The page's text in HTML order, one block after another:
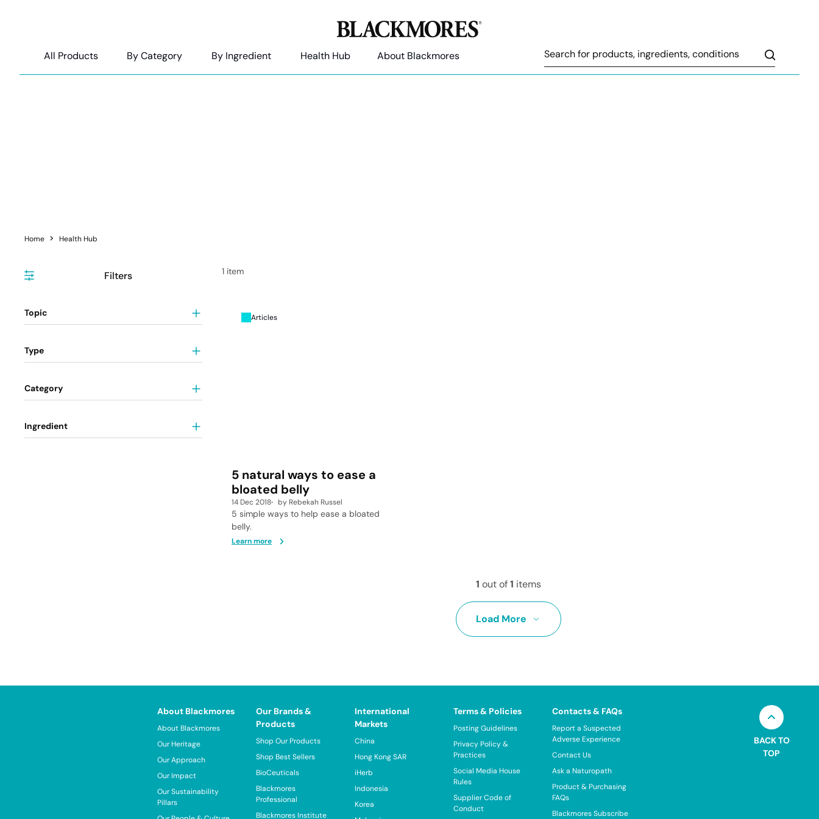
All Products By Category By Ingredient Health Hub About Blackmores Search
Home Health Hub
Filters
Topic
Type
Category
Ingredient
1 item
Articles
5 natural ways to ease a
bloated belly
14 Dec 2018 by Rebekah Russel
5 simple ways to help ease a bloated
belly.
Learn more
1 out of1 items
Load More
About Blackmores
About Blackmores
Our Heritage
Our Approach
Our Impact
Our Sustainability
Pillars
Our Brands &
Products
Shop Our Products
Shop Best Sellers
BioCeuticals
Blackmores
Professional
Blackmores Institute
International
Markets
China
Hong Kong SAR
iHerb
Indonesia
Korea
Terms & Policies
Posting Guidelines
Privacy Policy &
Practices
Social Media House
Rules
Supplier Code of
Conduct
Contacts & FAQs
Report a Suspected
Adverse Experience
Contact Us
Ask a Naturopath
Product & Purchasing
FAQs
Blackmores Subscribe
BACK TO
TOP